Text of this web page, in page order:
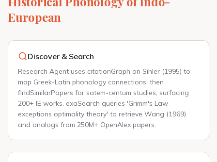
European
Discover & Search
Research Agent uses citationGraph on Sihler (1995) to
map Greek-Latin phonology connections, then
findSimilarPapers for satem-centum studies, surfacing
200+ IE works. exaSearch queries 'Grimm's Law
exceptions optimality theory' to retrieve Wang (1969)
and analogs from 250M+ OpenAlex papers.